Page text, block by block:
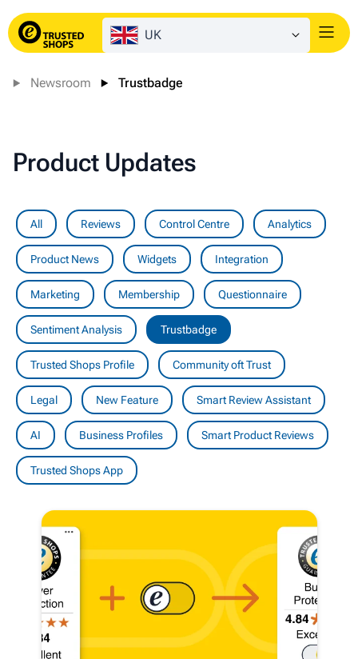
UK Login
Newsroom Trustbadge
Product Updates
All Reviews Control Centre Analytics
Product News Widgets Integration
Marketing Membership Questionnaire
Sentiment Analysis Trustbadge
Trusted Shops Profile Community oft Trust
Legal New Feature Smart Review Assistant
AI Business Profiles Smart Product Reviews
Trusted Shops App